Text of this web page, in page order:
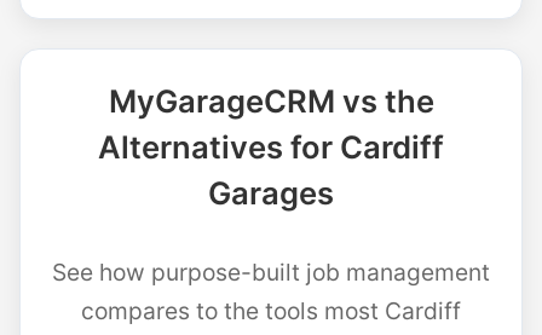
MyGarageCRM vs the
Alternatives for Cardiff
Garages
See how purpose-built job management
compares to the tools most Cardiff